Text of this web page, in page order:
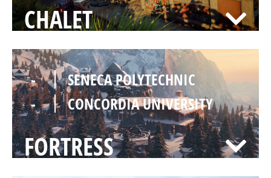
CHALET
-
SENECA POLYTECHNIC
-
CONCORDIA UNIVERSITY
FORTRESS